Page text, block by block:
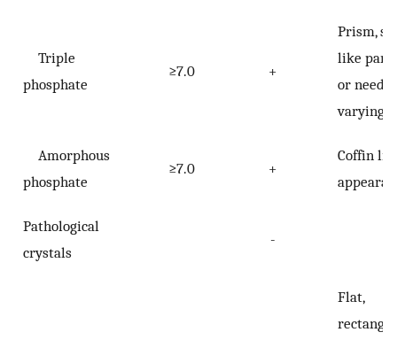
Triple
phosphate
≥7.0 +
Prism,
like
or
varying
Amorphous
phosphate
≥7.0 +
Coffin lid
Pathological
crystals
-
Flat,